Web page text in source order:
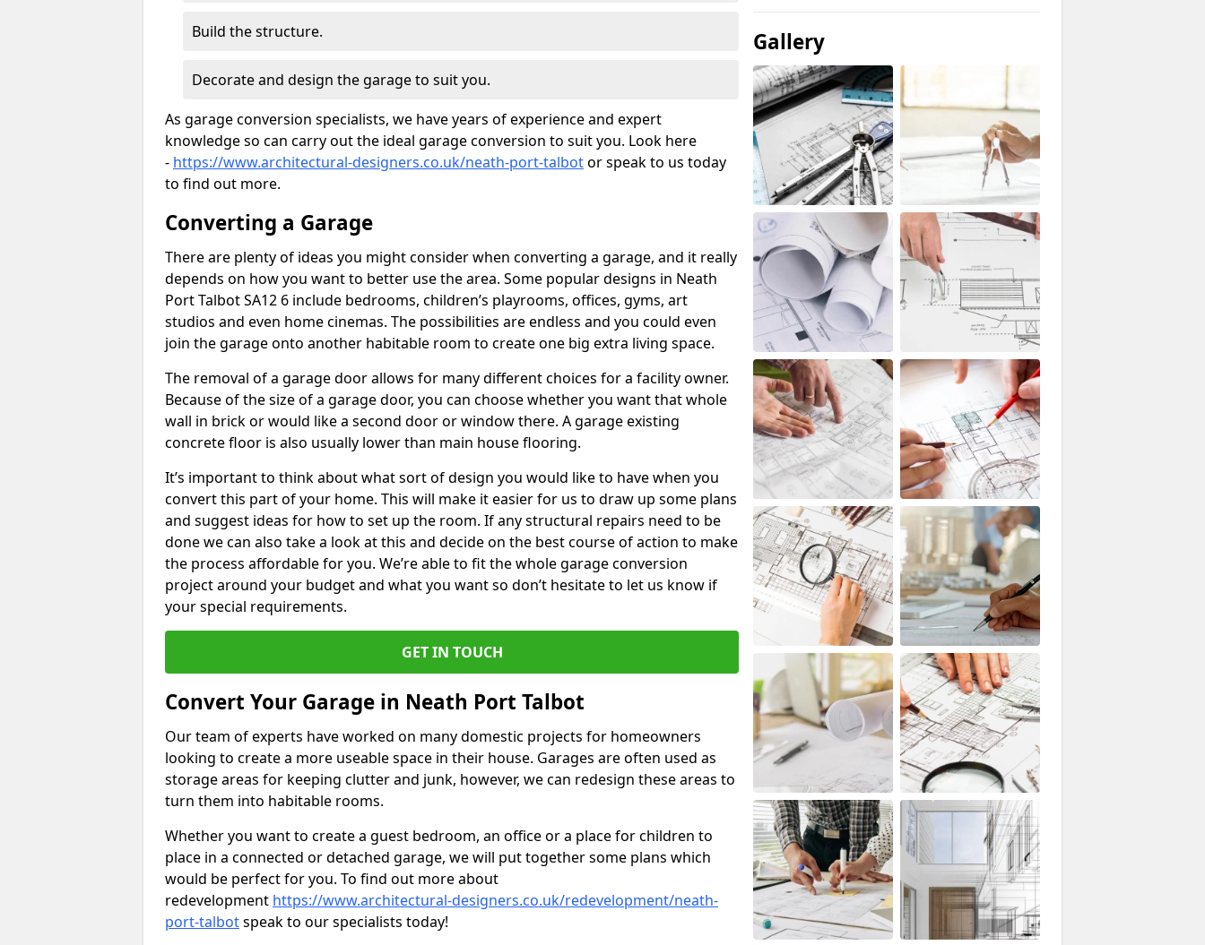
Build the structure.
Decorate and design the garage to suit you.
As garage conversion specialists, we have years of experience and expert
knowledge so can carry out the ideal garage conversion to suit you. Look here
- https://www.architectural-designers.co.uk/neath-port-talbotor speak to us today
to find out more.
Converting a Garage
There are plenty of ideas you might consider when converting a garage, and it really
depends on how you want to better use the area. Some popular designs in Neath
Port Talbot SA12 6 include bedrooms, children’s playrooms, offices, gyms, art
studios and even home cinemas. The possibilities are endless and you could even
join the garage onto another habitable room to create one big extra living space.
The removal of a garage door allows for many different choices for a facility owner.
Because of the size of a garage door, you can choose whether you want that whole
wall in brick or would like a second door or window there. A garage existing
concrete floor is also usually lower than main house flooring.
It’s important to think about what sort of design you would like to have when you
convert this part of your home. This will make it easier for us to draw up some plans
and suggest ideas for how to set up the room. If any structural repairs need to be
done we can also take a look at this and decide on the best course of action to make
the process affordable for you. We’re able to fit the whole garage conversion
project around your budget and what you want so don’t hesitate to let us know if
your special requirements.
GET IN TOUCH
Convert Your Garage in Neath Port Talbot
Our team of experts have worked on many domestic projects for homeowners
looking to create a more useable space in their house. Garages are often used as
storage areas for keeping clutter and junk, however, we can redesign these areas to
turn them into habitable rooms.
Whether you want to create a guest bedroom, an office or a place for children to
place in a connected or detached garage, we will put together some plans which
would be perfect for you. To find out more about
redevelopment https://www.architectural-designers.co.uk/redevelopment/neath-
port-talbotspeak to our specialists today!
Gallery